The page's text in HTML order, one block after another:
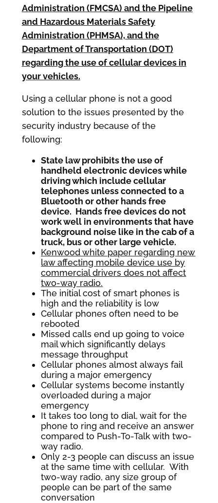
Administration (FMCSA) and the Pipeline
and Hazardous Materials Safety
Administration (PHMSA),and the
Department of Transportation (DOT)
regarding the use of cellular devices in
your vehicles.
Using a cellular phone is not a good
solution to the issues presented by the
security industry because of the
following:
State law prohibits the use of
handheld electronic devices while
driving which include cellular
telephones unless connected to a
Bluetooth or other hands free
device. Hands free devices do not
work well in environments that have
background noise like in the cab of a
truck, bus or other large vehicle.
Kenwood white paper regarding new
law affecting mobile device use by
commercial drivers does not affect
two-way radio.
The initial cost of smart phones is
high and the reliability is low
Cellular phones often need to be
rebooted
Missed calls end up going to voice
mail which significantly delays
message throughput
Cellular phones almost always fail
during a major emergency
Cellular systems become instantly
overloaded during a major
emergency
It takes too long to dial, wait for the
phone to ring and receive an answer
compared to Push-To-Talk with two-
way radio.
Only 2-3 people can discuss an issue
at the same time with cellular. With
two-way radio, any size group of
people can be part of the same
conversation